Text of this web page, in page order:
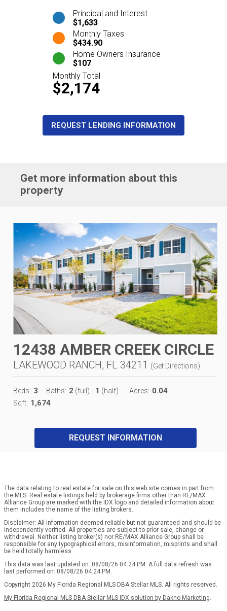
Principal and Interest
$1,633
Monthly Taxes
$434.90
Home Owners Insurance
$107
Monthly Total
$2,174
REQUEST LENDING INFORMATION
Get more information about this
property
12438 AMBER CREEK CIRCLE
LAKEWOOD RANCH, FL 34211 (Get Directions)
Beds: 3 Baths: 2 (full) 1 (half) Acres: 0.04
Sqft: 1,674
REQUEST INFORMATION
The data relating to real estate for sale on this web site comes in part from
the MLS. Real estate listings held by brokerage firms other than RE/MAX
Alliance Group are marked with the IDX logo and detailed information about
them includes the name of the listing brokers.
Disclaimer: All information deemed reliable but not guaranteed and should be
independently verified. All properties are subject to prior sale, change or
withdrawal. Neither listing broker(s) nor RE/MAX Alliance Group shall be
responsible for any typographical errors, misinformation, misprints and shall
be held totally harmless.
This data was last updated on: 08/08/26 04:24 PM. A full data refresh was
last performed on: 08/08/26 04:24 PM.
Copyright 2026 My Florida Regional MLS DBA Stellar MLS. All rights reserved.
My Florida Regional MLS DBA Stellar MLS IDX solution by Dakno Marketing.